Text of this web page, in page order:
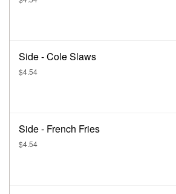
Side - Cole Slaws
$4.54
Side - French Fries
$4.54